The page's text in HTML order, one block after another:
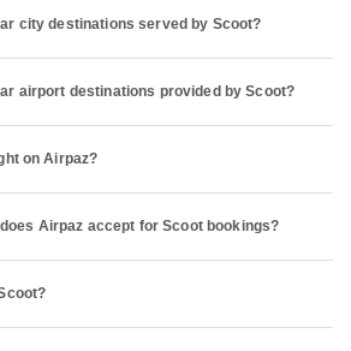
city destinations served by Scoot?
airport destinations provided by Scoot?
on Airpaz?
Airpaz accept for Scoot bookings?